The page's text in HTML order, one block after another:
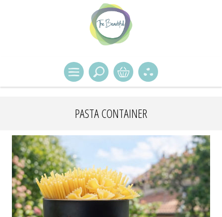
PASTA CONTAINER